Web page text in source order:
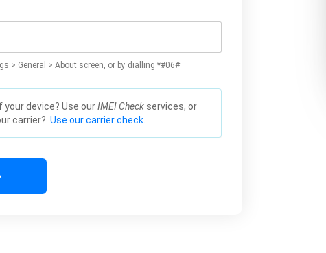
> General > About screen, or by dialling *#06#
device? Use ourIMEI Check services, or
carrier? Use our carrier check.